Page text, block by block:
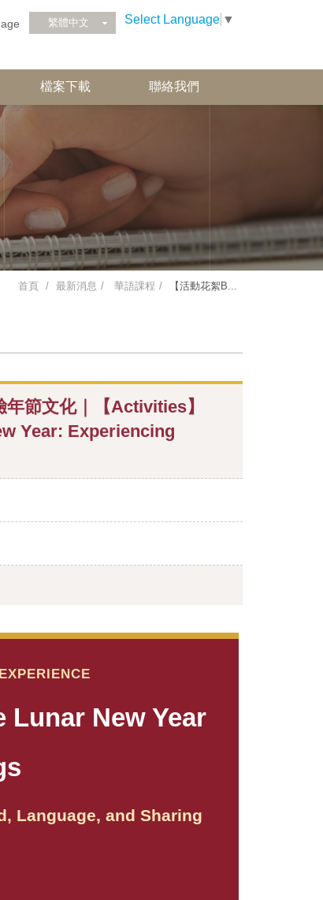
繁體中文 Select Language ▼
檔案下載 聯絡我們
首頁 最新消息 華語課程 【活動花絮B...
年節文化｜【Activities】
Year: Experiencing
New Year
Language, and Sharing